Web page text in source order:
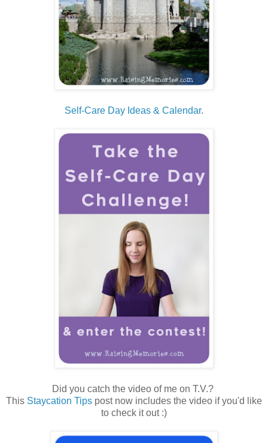
Self-Care Day Ideas & Calendar.
Did you catch the video of me on T.V.?
This Staycation Tips post now includes the video if you'd like
to check it out :)